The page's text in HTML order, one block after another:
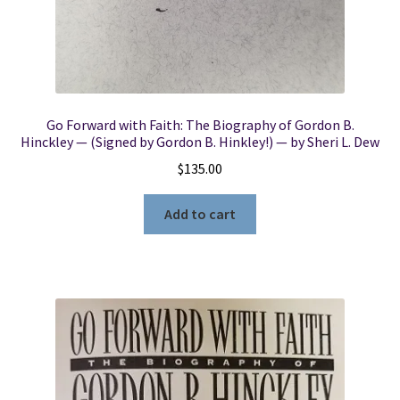
Go Forward with Faith: The Biography of Gordon B.
Hinckley — (Signed by Gordon B. Hinkley!) — by Sheri L. Dew
$135.00
Add to cart